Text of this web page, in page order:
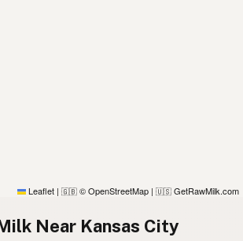
Leaflet | 🇬🇧 © OpenStreetMap | 🇺🇸 GetRawMilk.com
Near Kansas City